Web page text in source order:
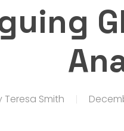
Teresa Smith